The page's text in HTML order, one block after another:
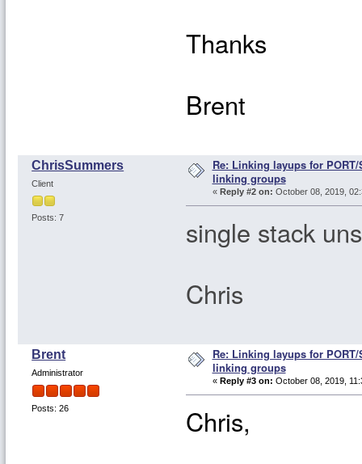
Thanks
Brent
ChrisSummers
Client
Posts: 7
Re: Linking layups for
linking groups
« Reply #2 on: October 08, 2019,
single stack
Chris
Brent
Administrator
Posts: 26
Re: Linking layups for
linking groups
« Reply #3 on: October 08, 2019,
Chris,